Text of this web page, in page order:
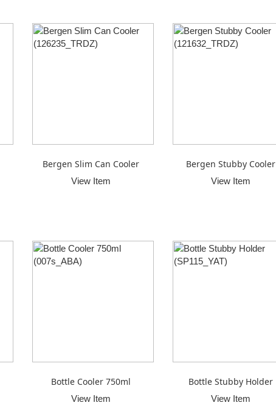
Bergen Slim Can Cooler
View Item
Bergen Stubby Cooler
View Item
Bottle Cooler 750ml
View Item
Bottle Stubby Holder
View Item